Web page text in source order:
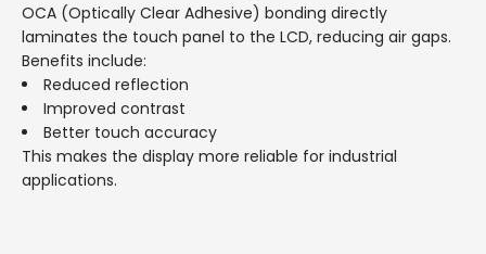
OCA (Optically Clear Adhesive) bonding directly
laminates the touch panel to the LCD, reducing air gaps.
Benefits include:
Reduced reflection
Improved contrast
Better touch accuracy
This makes the display more reliable for industrial
applications.